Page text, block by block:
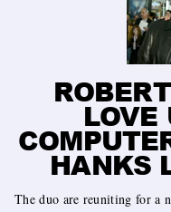
LOVE
HANKS
The duo are reuniting for a